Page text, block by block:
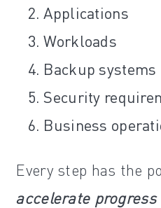
Applications
Workloads
Backup systems
Security
Business
Every step has the
accelerate